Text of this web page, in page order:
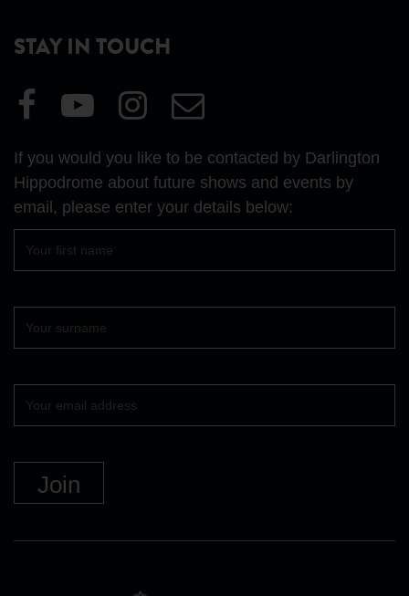
STAY IN TOUCH
Visit
our
Facebook
page
Visit
YouTube
page
Visit
our
Instagram
page
Email
Us
If you would you like to be contacted by Darlington
Hippodrome about future shows and events by
email, please enter your details below: